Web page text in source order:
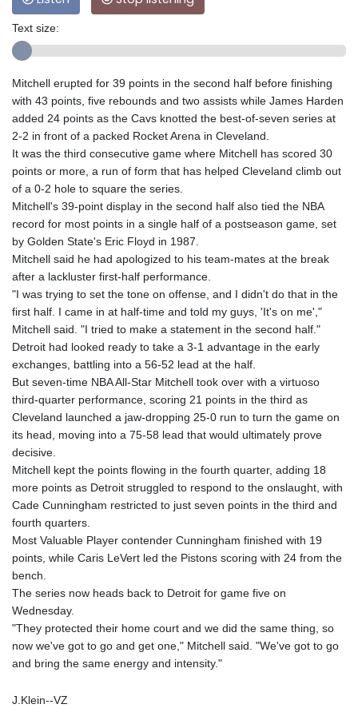
Text size:
Mitchell erupted for 39 points in the second half before finishing
with 43 points, five rebounds and two assists while James Harden
added 24 points as the Cavs knotted the best-of-seven series at
2-2 in front of a packed Rocket Arena in Cleveland.
It was the third consecutive game where Mitchell has scored 30
points or more, a run of form that has helped Cleveland climb out
of a 0-2 hole to square the series.
Mitchell's 39-point display in the second half also tied the NBA
record for most points in a single half of a postseason game, set
by Golden State's Eric Floyd in 1987.
Mitchell said he had apologized to his team-mates at the break
after a lackluster first-half performance.
"I was trying to set the tone on offense, and I didn't do that in the
first half. I came in at half-time and told my guys, 'It's on me',"
Mitchell said. "I tried to make a statement in the second half."
Detroit had looked ready to take a 3-1 advantage in the early
exchanges, battling into a 56-52 lead at the half.
But seven-time NBA All-Star Mitchell took over with a virtuoso
third-quarter performance, scoring 21 points in the third as
Cleveland launched a jaw-dropping 25-0 run to turn the game on
its head, moving into a 75-58 lead that would ultimately prove
decisive.
Mitchell kept the points flowing in the fourth quarter, adding 18
more points as Detroit struggled to respond to the onslaught, with
Cade Cunningham restricted to just seven points in the third and
fourth quarters.
Most Valuable Player contender Cunningham finished with 19
points, while Caris LeVert led the Pistons scoring with 24 from the
bench.
The series now heads back to Detroit for game five on
Wednesday.
"They protected their home court and we did the same thing, so
now we've got to go and get one," Mitchell said. "We've got to go
and bring the same energy and intensity."
J.Klein--VZ